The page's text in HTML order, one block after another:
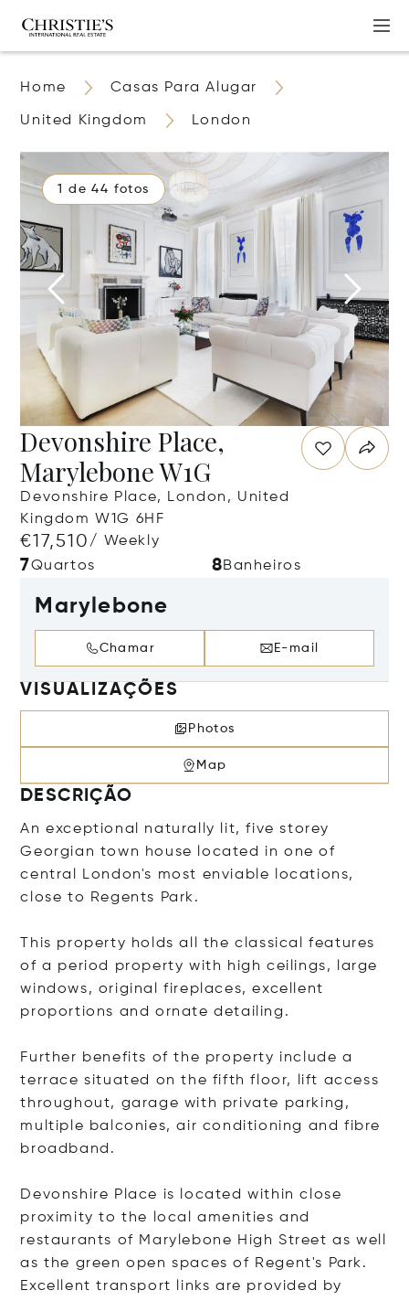
Home Casas Para Alugar
United Kingdom London
1 de 44 fotos
Devonshire Place,
Marylebone W1G
Devonshire Place, London, United
Kingdom W1G 6HF
€17,510/ Weekly
7Quartos 8Banheiros
Marylebone
Chamar E-mail
VISUALIZAÇÕES
Photos
Map
DESCRIÇÃO
An exceptional naturally lit, five storey
Georgian town house located in one of
central London's most enviable locations,
close to Regents Park.
This property holds all the classical features
of a period property with high ceilings, large
windows, original fireplaces, excellent
proportions and ornate detailing.
Further benefits of the property include a
terrace situated on the fifth floor, lift access
throughout, garage with private parking,
multiple balconies, air conditioning and fibre
broadband.
Devonshire Place is located within close
proximity to the local amenities and
restaurants of Marylebone High Street as well
as the green open spaces of Regent's Park.
Excellent transport links are provided by